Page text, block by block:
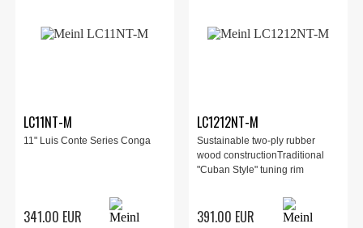
LC11NT-M
11" Luis Conte Series Conga
341.00 EUR
LC1212NT-M
Sustainable two-ply rubber
wood constructionTraditional
"Cuban Style" tuning rim
391.00 EUR